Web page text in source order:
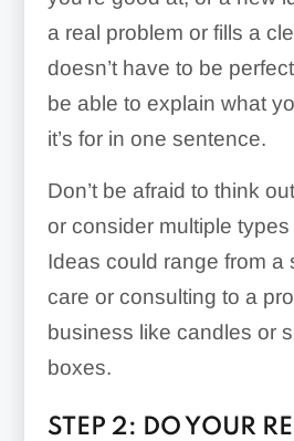
a real problem or fills a
doesn’t have to be
be able to explain what
it’s for in one sentence.
Don’t be afraid to think
or consider multiple
Ideas could range from a
care or consulting to a
business like candles or
boxes.
STEP 2: DO YOUR